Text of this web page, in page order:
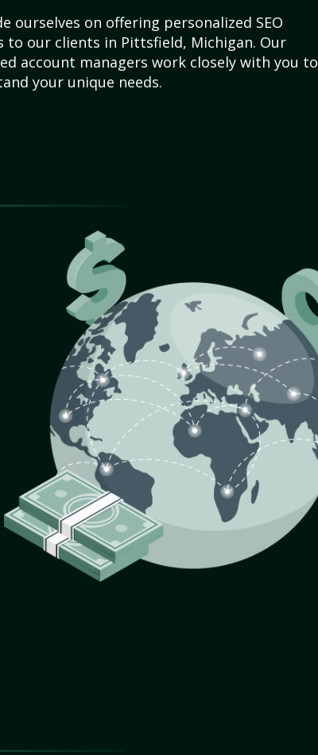
ourselves on offering personalized SEO
to our clients in Pittsfield, Michigan. Our
account managers work closely with you to
your unique needs.